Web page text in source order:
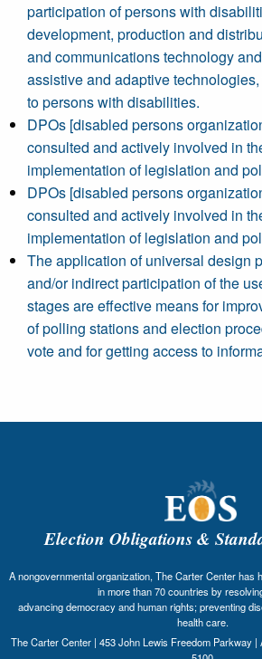
participation of persons with
development, production and
and communications technology
assistive and adaptive
to persons with disabilities.
DPOs [disabled persons
consulted and actively involved in
implementation of legislation and
DPOs [disabled persons
consulted and actively involved in
implementation of legislation and
The application of universal design
and/or indirect participation of the
stages are effective means for
of polling stations and election
vote and for getting access to
Election Obligations &
A nongovernmental organization, The Carter Center has
in more than 70 countries by
advancing democracy and human rights; preventing
health care.
The Carter Center | 453 John Lewis Freedom Parkway |